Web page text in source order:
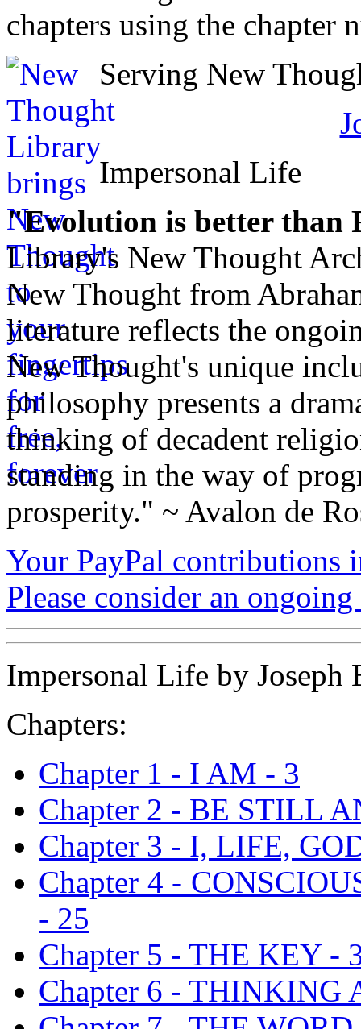
chapters using the chapter
Serving New
Impersonal Life
"Evolution is better than
Library's New Thought
New Thought from
literature reflects the
New Thought's unique
philosophy presents a
thinking of decadent
standing in the way of
prosperity." ~ Avalon de
Your PayPal contributions
Please consider an
Impersonal Life by Joseph
Chapters:
Chapter 1 - I AM - 3
Chapter 2 - BE STILL
Chapter 3 - I, LIFE,
Chapter 4 -
- 25
Chapter 5 - THE KEY -
Chapter 6 - THINKING